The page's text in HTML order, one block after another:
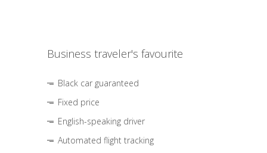
Business traveler's favourite
Black car guaranteed
Fixed price
English-speaking driver
Automated flight tracking